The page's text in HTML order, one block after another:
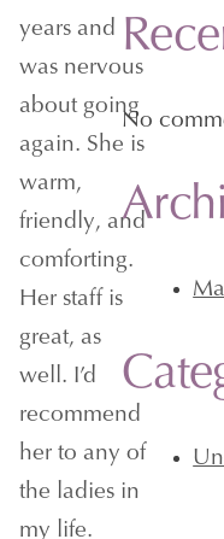
years and
was nervous
about going
again. She is
warm,
friendly, and
comforting.
Her staff is
great, as
well. I’d
recommend
her to any of
the ladies in
my life.
No